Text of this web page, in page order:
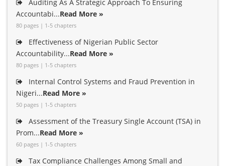
Auditing As A Strategic Approach To Ensuring
Accountabi...Read More »
80 pages | 1-5 chapters
Effectiveness of Nigerian Public Sector
Accountability...Read More »
80 pages | 1-5 chapters
Internal Control Systems and Fraud Prevention in
Nigeri...Read More »
50 pages | 1-5 chapters
Assessment of the Treasury Single Account (TSA) in
Prom...Read More »
60 pages | 1-5 chapters
Tax Compliance Challenges Among Small and